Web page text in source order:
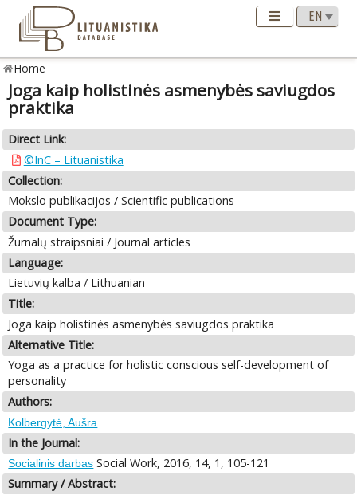
Home
Joga kaip holistinės asmenybės saviugdos
praktika
Direct Link:
©InC – Lituanistika
Collection:
Mokslo publikacijos / Scientific publications
Document Type:
Žurnalų straipsniai / Journal articles
Language:
Lietuvių kalba / Lithuanian
Title:
Joga kaip holistinės asmenybės saviugdos praktika
Alternative Title:
Yoga as a practice for holistic conscious self-development of
personality
Authors:
Kolbergytė, Aušra
In the Journal:
Socialinis darbas Social Work, 2016, 14, 1, 105-121
Summary / Abstract: